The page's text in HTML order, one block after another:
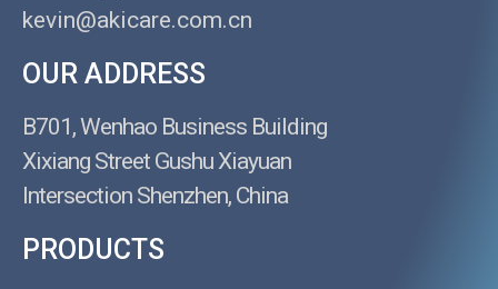
kevin@akicare.com.cn
OUR ADDRESS
B701, Wenhao Business Building
Xixiang Street Gushu Xiayuan
Intersection Shenzhen, China
PRODUCTS